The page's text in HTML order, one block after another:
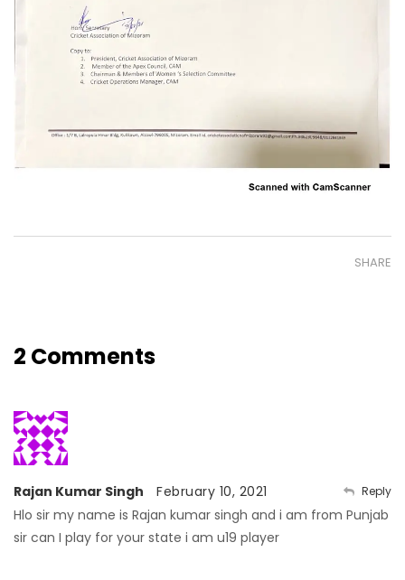
SHARE
2 Comments
Rajan Kumar Singh
February 10, 2021
Hlo sir my name is Rajan kumar singh and i am from Punjab
sir can I play for your state i am u19 player
Reply